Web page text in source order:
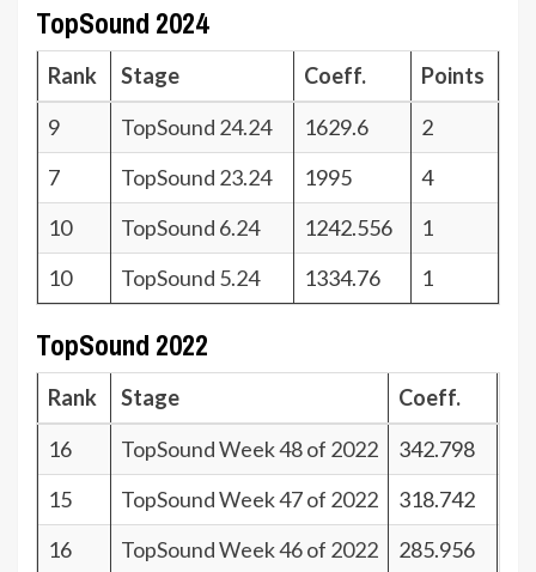
TopSound 2024
Rank Stage Coeff.
Points
9
TopSound 24.24 1629.6
2
7
TopSound 23.24 1995
4
10
TopSound 6.24 1242.556
1
10
TopSound 5.24 1334.76 1
TopSound 2022
Rank Stage Coeff.
16
TopSound Week 48 of 2022 342.798
15
TopSound Week 47 of 2022 318.742
16
TopSound Week 46 of 2022 285.956